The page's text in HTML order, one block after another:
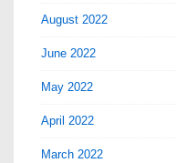
August 2022
June 2022
May 2022
April 2022
March 2022